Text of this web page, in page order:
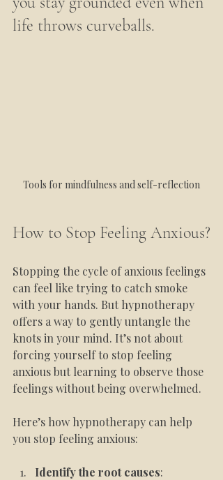
life throws curveballs.
Tools for mindfulness and self-reflection
How to Stop Feeling Anxious?
Stopping the cycle of anxious feelings
can feel like trying to catch smoke
with your hands. But hypnotherapy
offers a way to gently untangle the
knots in your mind. It’s not about
forcing yourself to stop feeling
anxious but learning to observe those
feelings without being overwhelmed.
Here’s how hypnotherapy can help
you stop feeling anxious:
Identify the root causes: